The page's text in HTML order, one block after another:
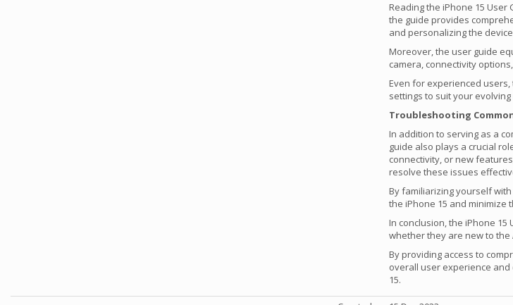
Reading the iPhone 15
the guide provides
and personalizing the
Moreover, the user guide
camera, connectivity
Even for experienced
settings to suit your
Troubleshooting
In addition to serving as a
guide also plays a crucial
connectivity, or new
resolve these issues
By familiarizing yourself
the iPhone 15 and minimize
In conclusion, the iPhone
whether they are new to
By providing access to
overall user experience
15.